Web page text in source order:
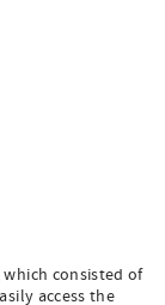
consisted of
access the